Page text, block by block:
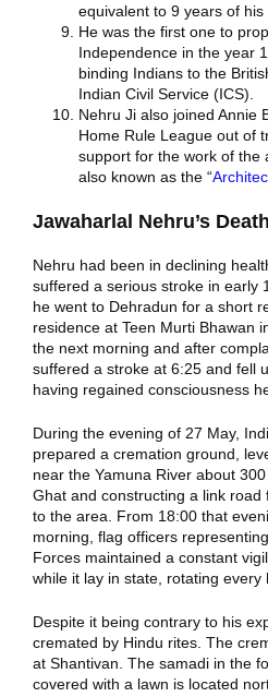
equivalent to 9 years of his
He was the first one to
Independence in the year
binding Indians to the
Indian Civil Service (ICS).
Nehru Ji also joined Annie
Home Rule League out of
support for the work of the
also known as the “
Jawaharlal Nehru’s Death
Nehru had been in declining
suffered a serious stroke in early
he went to Dehradun for a short
residence at Teen Murti Bhawan
the next morning and after
suffered a stroke at 6:25 and fell
having regained consciousness
During the evening of 27 May,
prepared a cremation ground,
near the Yamuna River about
Ghat and constructing a link
to the area. From 18:00 that
morning, flag officers
Forces maintained a constant
while it lay in state, rotating every
Despite it being contrary to his
cremated by Hindu rites. The
at Shantivan. The samadi in the
covered with a lawn is located